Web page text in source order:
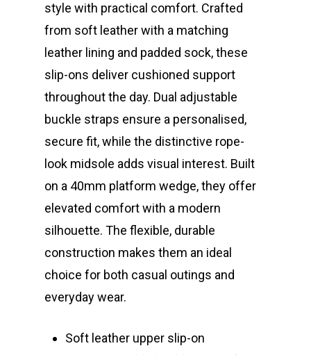
style with practical comfort. Crafted
from soft leather with a matching
leather lining and padded sock, these
slip-ons deliver cushioned support
throughout the day. Dual adjustable
buckle straps ensure a personalised,
secure fit, while the distinctive rope-
look midsole adds visual interest. Built
on a 40mm platform wedge, they offer
elevated comfort with a modern
silhouette. The flexible, durable
construction makes them an ideal
choice for both casual outings and
everyday wear.
Soft leather upper slip-on